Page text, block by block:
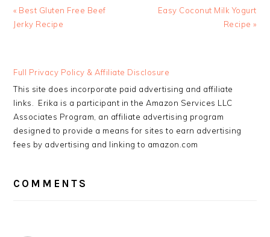
Previous
Post:
« Best Gluten Free Beef
Jerky Recipe
Next
Easy Coconut Milk Yogurt
Recipe »
READER
INTERACTIONS
Full Privacy Policy & Affiliate Disclosure
This site does incorporate paid advertising and affiliate
links. Erika is a participant in the Amazon Services LLC
Associates Program, an affiliate advertising program
designed to provide a means for sites to earn advertising
fees by advertising and linking to amazon.com
COMMENTS